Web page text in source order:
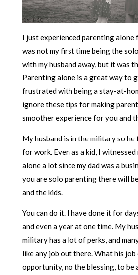
I just experienced parenting alone
was not my first time being the
with my husband away, but it was
Parenting alone is a great way to
frustrated with being a stay-at-
ignore these tips for making
smoother experience for you and
My husband is in the military so
for work. Even as a kid, I
alone a lot since my dad was a
you are solo parenting there will
and the kids.
You can do it. I have done it for
and even a year at one time. My
military has a lot of perks, and
like any job out there. What his
opportunity, no the blessing, to be